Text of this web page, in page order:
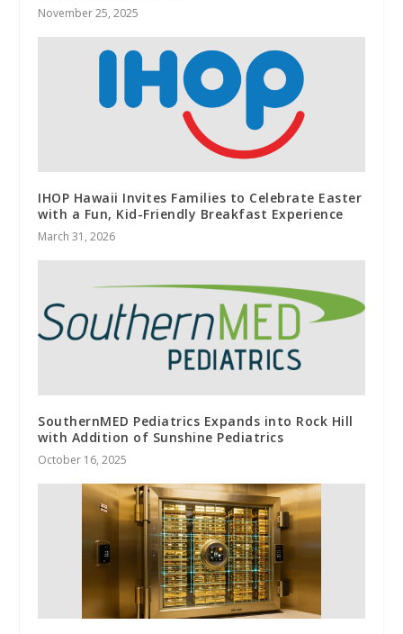
November 25, 2025
IHOP Hawaii Invites Families to Celebrate Easter
with a Fun, Kid-Friendly Breakfast Experience
March 31, 2026
SouthernMED Pediatrics Expands into Rock Hill
with Addition of Sunshine Pediatrics
October 16, 2025